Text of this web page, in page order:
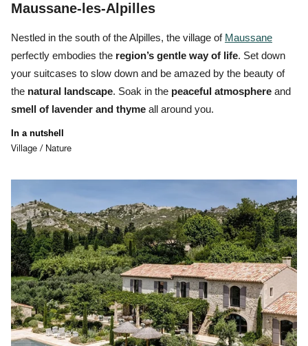
Maussane-les-Alpilles
Nestled in the south of the Alpilles, the village of Maussane
perfectly embodies the region’s gentle way of life. Set down
your suitcases to slow down and be amazed by the beauty of
the natural landscape. Soak in the peaceful atmosphere and
smell of lavender and thyme all around you.
In a nutshell
Village / Nature